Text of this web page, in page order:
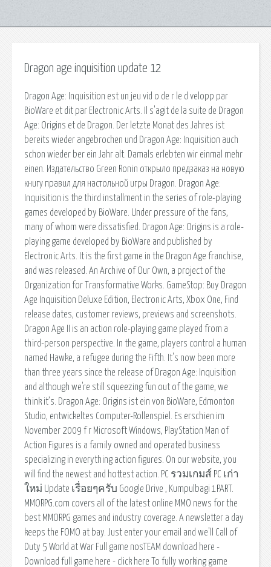
Dragon age inquisition update 12
Dragon Age: Inquisition est un jeu vid o de r le d velopp par
BioWare et dit par Electronic Arts. Il s'agit de la suite de Dragon
Age: Origins et de Dragon. Der letzte Monat des Jahres ist
bereits wieder angebrochen und Dragon Age: Inquisition auch
schon wieder ber ein Jahr alt. Damals erlebten wir einmal mehr
einen. Издательство Green Ronin открыло предзаказ на новую
книгу правил для настольной игры Dragon. Dragon Age:
Inquisition is the third installment in the series of role-playing
games developed by BioWare. Under pressure of the fans,
many of whom were dissatisfied. Dragon Age: Origins is a role-
playing game developed by BioWare and published by
Electronic Arts. It is the first game in the Dragon Age franchise,
and was released. An Archive of Our Own, a project of the
Organization for Transformative Works. GameStop: Buy Dragon
Age Inquisition Deluxe Edition, Electronic Arts, Xbox One, Find
release dates, customer reviews, previews and screenshots.
Dragon Age II is an action role-playing game played from a
third-person perspective. In the game, players control a human
named Hawke, a refugee during the Fifth. It's now been more
than three years since the release of Dragon Age: Inquisition
and although we're still squeezing fun out of the game, we
think it’s. Dragon Age: Origins ist ein von BioWare, Edmonton
Studio, entwickeltes Computer-Rollenspiel. Es erschien im
November 2009 f r Microsoft Windows, PlayStation Man of
Action Figures is a family owned and operated business
specializing in everything action figures. On our website, you
will find the newest and hottest action. PC รวมเกมส์ PC เก่า
ใหม่ Update เรื่อยๆครับ Google Drive , Kumpulbagi 1PART.
MMORPG.com covers all of the latest online MMO news for the
best MMORPG games and industry coverage. A newsletter a day
keeps the FOMO at bay. Just enter your email and we'll Call of
Duty 5 World at War Full game nosTEAM download here -
Download full game here - click here To fully working game